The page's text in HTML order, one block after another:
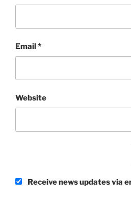
Email*
Website
Receive news updates via